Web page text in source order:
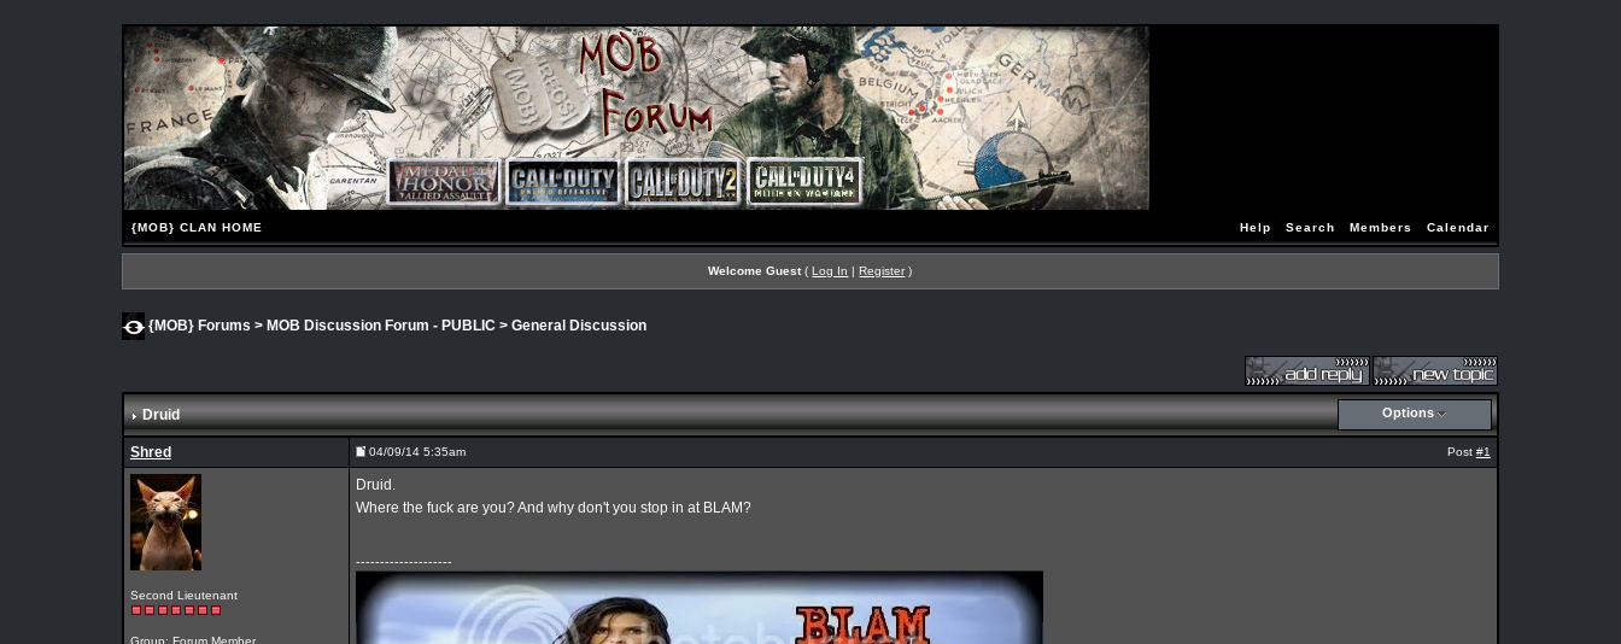
{MOB} CLAN HOME Help Search Members Calendar
Welcome Guest(Log In |Register )
{MOB} Forums > MOB Discussion Forum - PUBLIC> General Discussion
Druid Options
Shred 04/09/14 5:35am Post #1
Second Lieutenant
Group: Forum Member
Druid.
Where the fuck are you? And why don't you stop in at BLAM?
--------------------